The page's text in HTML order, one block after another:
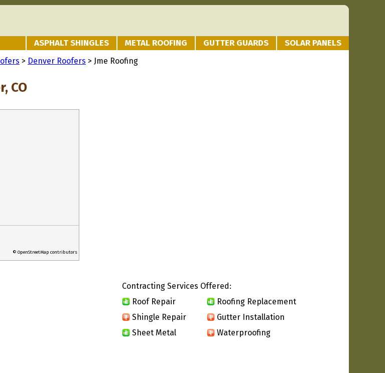
ASPHALT SHINGLES METAL ROOFING GUTTER GUARDS SOLAR PANELS
> Denver Roofers > Jme Roofing
CO
© OpenStreetMap contributors
Contracting Services Offered:
Roof Repair
Roofing Replacement
Shingle Repair
Gutter Installation
Sheet Metal
Waterproofing